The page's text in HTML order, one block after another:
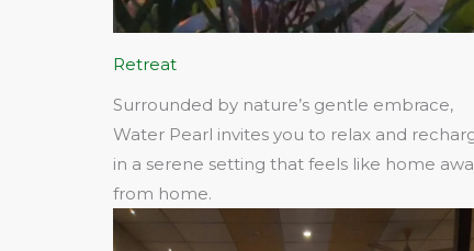
Retreat
Surrounded by nature’s gentle embrace,
Water Pearl invites you to relax and
in a serene setting that feels like home
from home.